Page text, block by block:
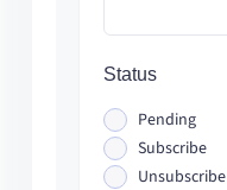
Status
Pending
Subscribe
Unsubscribe